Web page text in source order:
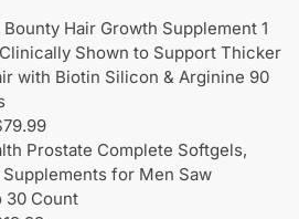
Hair Growth Supplement 1
Shown to Support Thicker
with Biotin Silicon & Arginine 90
79.99
Prostate Complete Softgels,
for Men Saw
30 Count